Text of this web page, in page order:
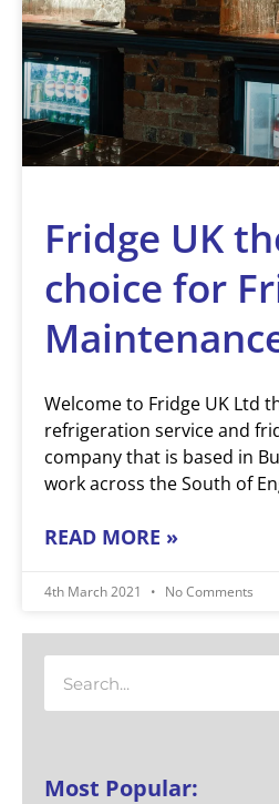
Fridge UK
choice for
Welcome to Fridge UK Ltd
refrigeration service and
company that is based in
work across the South of
READ MORE »
4th March 2021 No Comments
Most Popular: